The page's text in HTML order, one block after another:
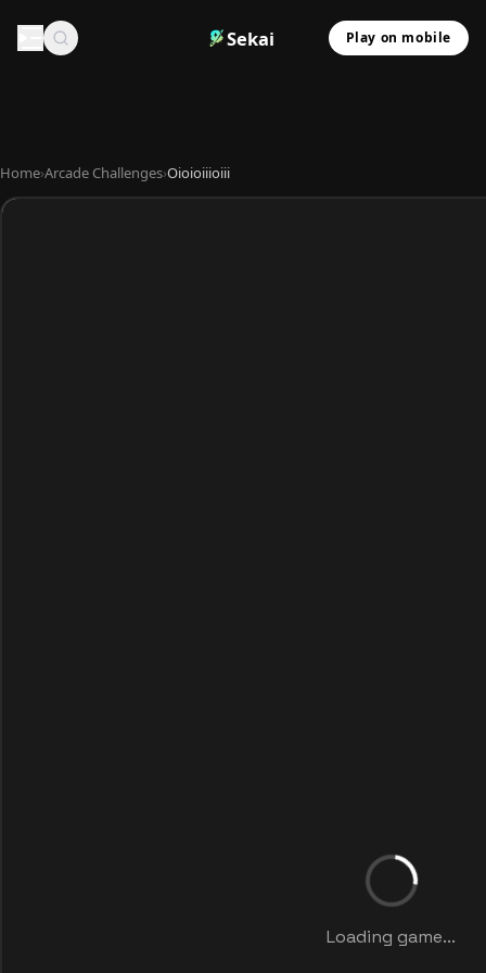
Sekai Play on mobile
Home›Arcade Challenges›Oioioiiioiii
Loading game...